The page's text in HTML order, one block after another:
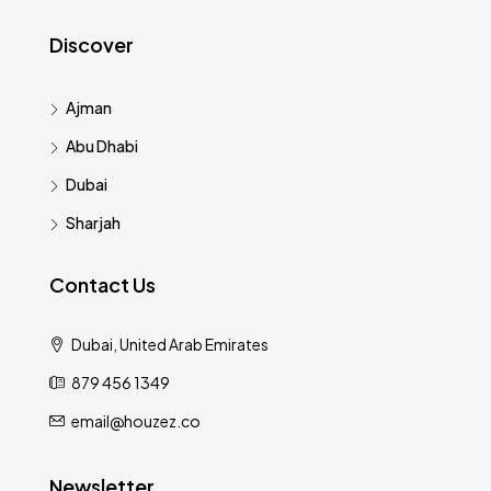
Discover
Ajman
Abu Dhabi
Dubai
Sharjah
Contact Us
Dubai, United Arab Emirates
879 456 1349
email@houzez.co